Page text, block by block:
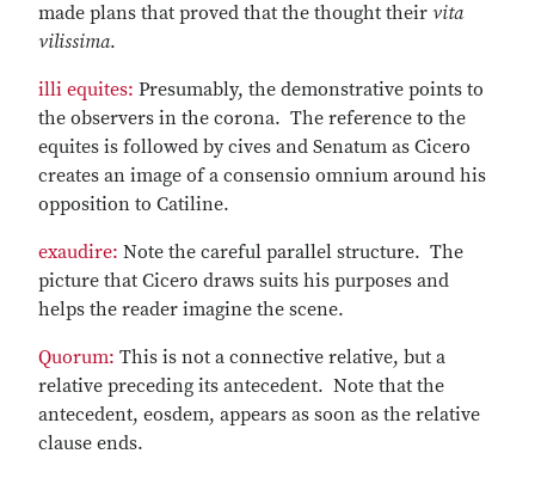
made plans that proved that the thought their vita
vilissima.
illi equites: Presumably, the demonstrative points to
the observers in the corona. The reference to the
equites is followed by cives and Senatum as Cicero
creates an image of a consensio omnium around his
opposition to Catiline.
exaudire: Note the careful parallel structure. The
picture that Cicero draws suits his purposes and
helps the reader imagine the scene.
Quorum: This is not a connective relative, but a
relative preceding its antecedent. Note that the
antecedent, eosdem, appears as soon as the relative
clause ends.